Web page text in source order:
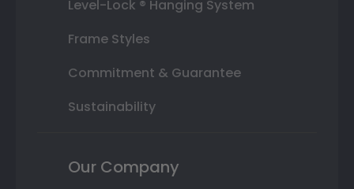
Level-Lock ® Hanging System
Frame Styles
Commitment & Guarantee
Sustainability
Our Company